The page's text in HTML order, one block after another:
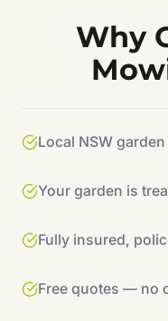
Why
Local NSW
Your garden is
Fully insured,
Free quotes — no